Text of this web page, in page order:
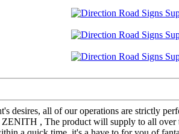
desires, all of our operations are strictly
, The product will supply to all over